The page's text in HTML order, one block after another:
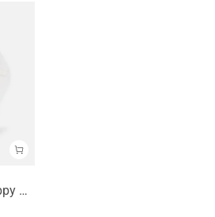
Stiletto Open Toe Strappy Sandals